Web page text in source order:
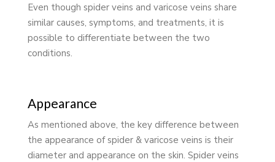
Even though spider veins and varicose veins share
similar causes, symptoms, and treatments, it is
possible to differentiate between the two
conditions.
Appearance
As mentioned above, the key difference between
the appearance of spider & varicose veins is their
diameter and appearance on the skin. Spider veins